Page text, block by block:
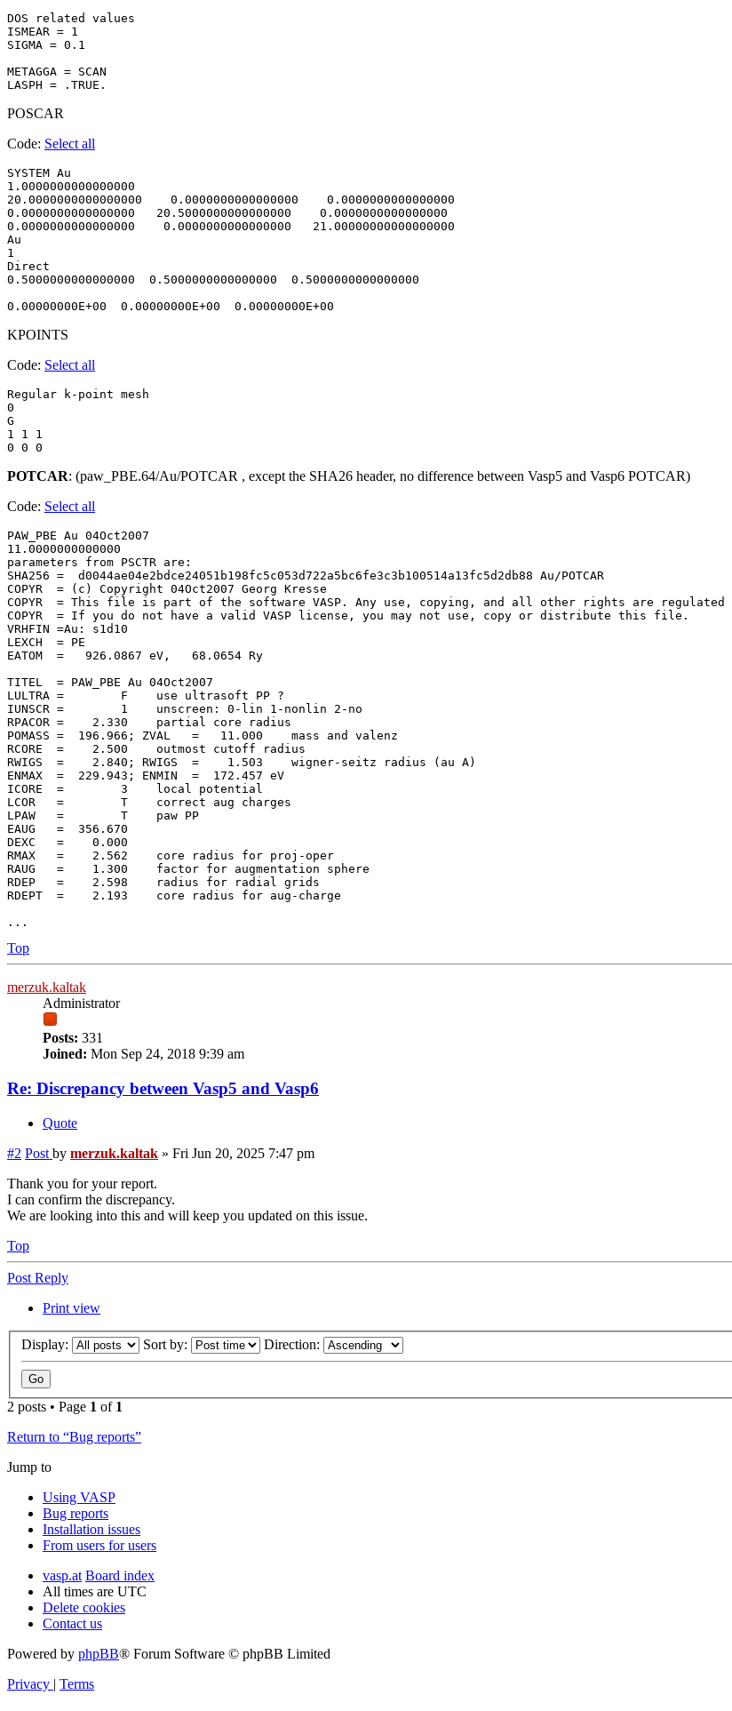
DOS related values
ISMEAR = 1
SIGMA = 0.1
METAGGA = SCAN
POSCAR
Code: Select all
SYSTEM Au
1.0000000000000000
20.0000000000000000    0.0000000000000000    0.0000000000000000
0.0000000000000000   20.5000000000000000    0.0000000000000000
0.0000000000000000    0.0000000000000000   21.00000000000000000
Au
1
Direct
0.5000000000000000  0.5000000000000000  0.5000000000000000
KPOINTS
Code: Select all
Regular k-point mesh
0
G
1 1 1
POTCAR: (paw_PBE.64/Au/POTCAR , except the SHA26 header, no difference between Vasp5 and Vasp6 POTCAR)
Code: Select all
PAW_PBE Au 04Oct2007
11.0000000000000
parameters from PSCTR are:
SHA256 =  d0044ae04e2bdce24051b198fc5c053d722a5bc6fe3c3b100514a13fc5d2db88 Au/POTCAR
COPYR  = (c) Copyright 04Oct2007 Georg Kresse
COPYR  = This file is part of the software VASP. Any use, copying, and all other rights are regulated
COPYR  = If you do not have a valid VASP license, you may not use, copy or distribute this file.
VRHFIN =Au: s1d10
LEXCH  = PE
EATOM  =   926.0867 eV,   68.0654 Ry
TITEL  = PAW_PBE Au 04Oct2007
LULTRA =        F    use ultrasoft PP ?
IUNSCR =        1    unscreen: 0-lin 1-nonlin 2-no
RPACOR =    2.330    partial core radius
POMASS =  196.966; ZVAL   =   11.000    mass and valenz
RCORE  =    2.500    outmost cutoff radius
RWIGS  =    2.840; RWIGS  =    1.503    wigner-seitz radius (au A)
ENMAX  =  229.943; ENMIN  =  172.457 eV
ICORE  =        3    local potential
LCOR   =        T    correct aug charges
LPAW   =        T    paw PP
EAUG   =  356.670
DEXC   =    0.000
RMAX   =    2.562    core radius for proj-oper
RAUG   =    1.300    factor for augmentation sphere
RDEP   =    2.598    radius for radial grids
RDEPT  =    2.193    core radius for aug-charge
Top
merzuk.kaltak
Administrator
Posts: 331
Joined: Mon Sep 24, 2018 9:39 am
Re: Discrepancy between Vasp5 and Vasp6
Quote
#2 Post by merzuk.kaltak » Fri Jun 20, 2025 7:47 pm
Thank you for your report.
I can confirm the discrepancy.
We are looking into this and will keep you updated on this issue.
Top
Post Reply
Print view
Display: Sort by: Direction:
2 posts • Page 1 of 1
Return to “Bug reports”
Jump to
Using VASP
Bug reports
Installation issues
From users for users
vasp.at Board index
All times are UTC
Delete cookies
Contact us
Powered by phpBB® Forum Software © phpBB Limited
Privacy | Terms